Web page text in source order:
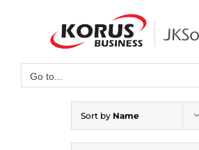
Open toolbar
Go to...
Sort by Name